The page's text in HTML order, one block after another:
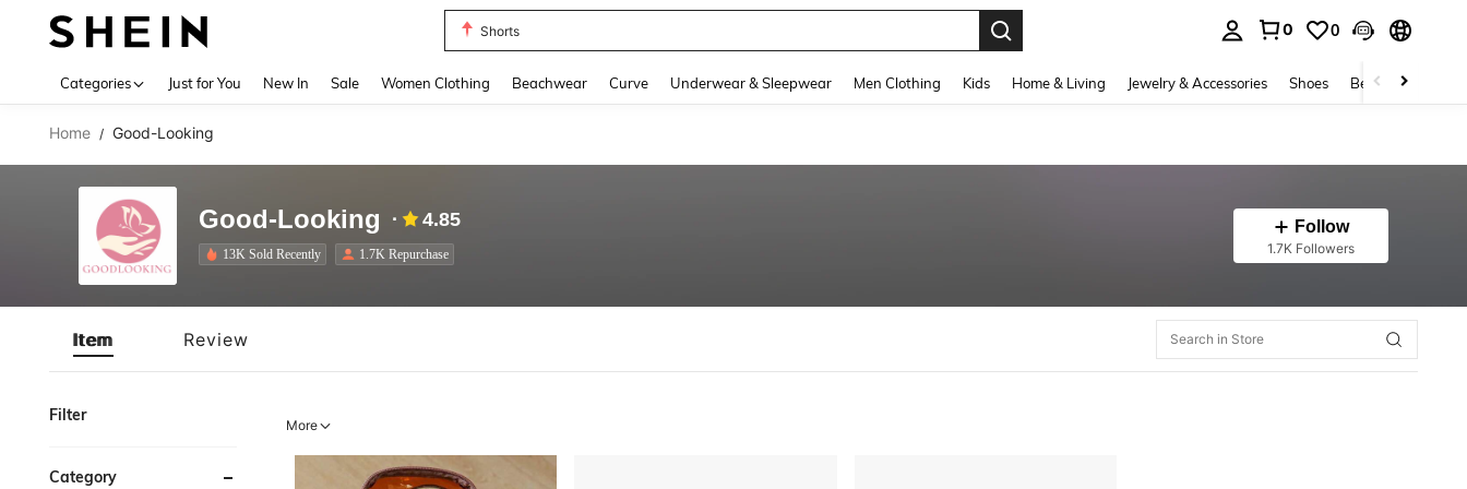
Shorts
0 0
Categories Just for You New In Sale Women Clothing Beachwear Curve Underwear & Sleepwear Men Clothing Kids Home & Living Jewelry & Accessories Shoes Beauty & Health
Home / Good-Looking
Good-Looking 4.85
13K Sold Recently 1.7K Repurchase
Follow
1.7K Followers
Item Review
Filter
Category
More